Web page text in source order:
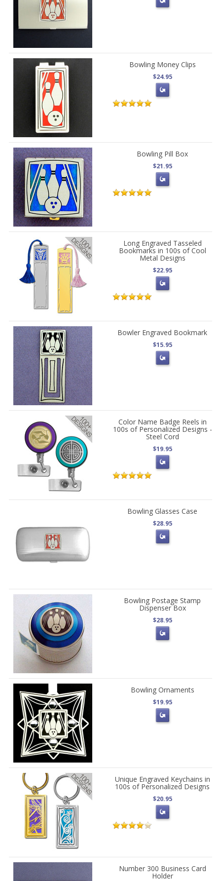
Bowling Money Clips
$24.95
Bowling Pill Box
$21.95
Long Engraved Tasseled
Bookmarks in 100s of Cool
Metal Designs
$22.95
Bowler Engraved Bookmark
$15.95
Color Name Badge Reels in
100s of Personalized Designs -
Steel Cord
$19.95
Bowling Glasses Case
$28.95
Bowling Postage Stamp
Dispenser Box
$28.95
Bowling Ornaments
$19.95
Unique Engraved Keychains in
100s of Personalized Designs
$20.95
Number 300 Business Card
Holder